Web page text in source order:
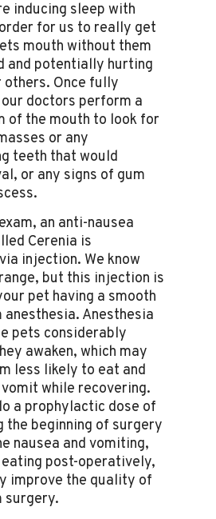
inducing sleep with
for us to really get
mouth without them
and potentially hurting
others. Once fully
doctors perform a
of the mouth to look for
or any
teeth that would
or any signs of gum
an anti-nausea
Cerenia is
injection. We know
but this injection is
pet having a smooth
Anesthesia
pets considerably
awaken, which may
less likely to eat and
while recovering.
a prophylactic dose of
the beginning of surgery
nausea and vomiting,
post-operatively,
improve the quality of
surgery.